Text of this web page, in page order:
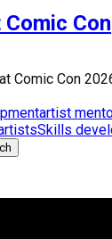
Con
Comic Con
artist
Skills